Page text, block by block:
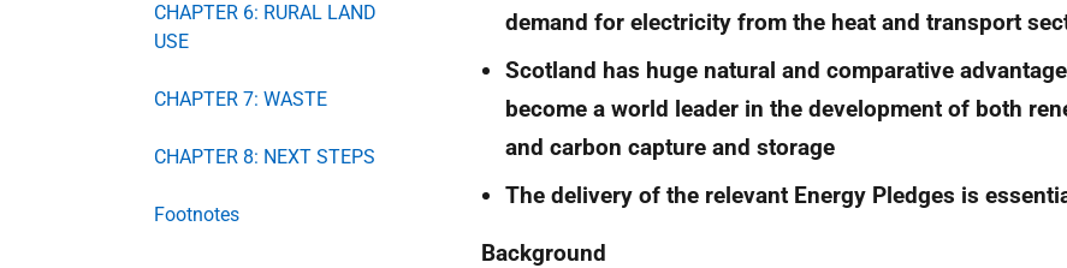
CHAPTER 6: RURAL LAND
USE
CHAPTER 7: WASTE
CHAPTER 8: NEXT STEPS
Footnotes
demand for electricity from the heat and transport
Scotland has huge natural and comparative
become a world leader in the development of both
and carbon capture and storage
The delivery of the relevant Energy Pledges is
Background